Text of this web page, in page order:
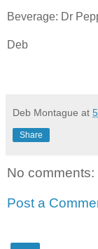
Beverage: Dr
Deb
Deb Montague at
Share
No comments:
Post a